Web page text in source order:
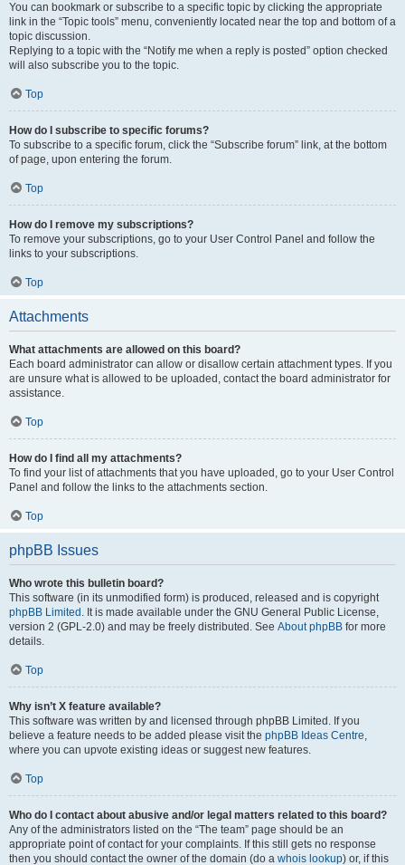
You can bookmark or subscribe to a specific topic by clicking the appropriate
link in the “Topic tools” menu, conveniently located near the top and bottom of a
topic discussion.
Replying to a topic with the “Notify me when a reply is posted” option checked
will also subscribe you to the topic.
Top
How do I subscribe to specific forums?
To subscribe to a specific forum, click the “Subscribe forum” link, at the bottom
of page, upon entering the forum.
Top
How do I remove my subscriptions?
To remove your subscriptions, go to your User Control Panel and follow the
links to your subscriptions.
Top
Attachments
What attachments are allowed on this board?
Each board administrator can allow or disallow certain attachment types. If you
are unsure what is allowed to be uploaded, contact the board administrator for
assistance.
Top
How do I find all my attachments?
To find your list of attachments that you have uploaded, go to your User Control
Panel and follow the links to the attachments section.
Top
phpBB Issues
Who wrote this bulletin board?
This software (in its unmodified form) is produced, released and is copyright
phpBB Limited . It is made available under the GNU General Public License,
version 2 (GPL-2.0) and may be freely distributed. See About phpBB for more
details.
Top
Why isn’t X feature available?
This software was written by and licensed through phpBB Limited. If you
believe a feature needs to be added please visit the phpBB Ideas Centre,
where you can upvote existing ideas or suggest new features.
Top
Who do I contact about abusive and/or legal matters related to this board?
Any of the administrators listed on the “The team” page should be an
appropriate point of contact for your complaints. If this still gets no response
then you should contact the owner of the domain (do a whois lookup) or, if this